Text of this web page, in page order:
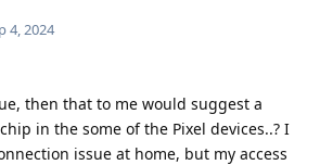
4, 2024
then that to me would suggest a
in the some of the Pixel devices..? I
issue at home, but my access